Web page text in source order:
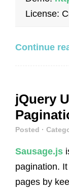
License:
Continue
jQuery
Posted ·
Sausage.js
pagination.
pages by